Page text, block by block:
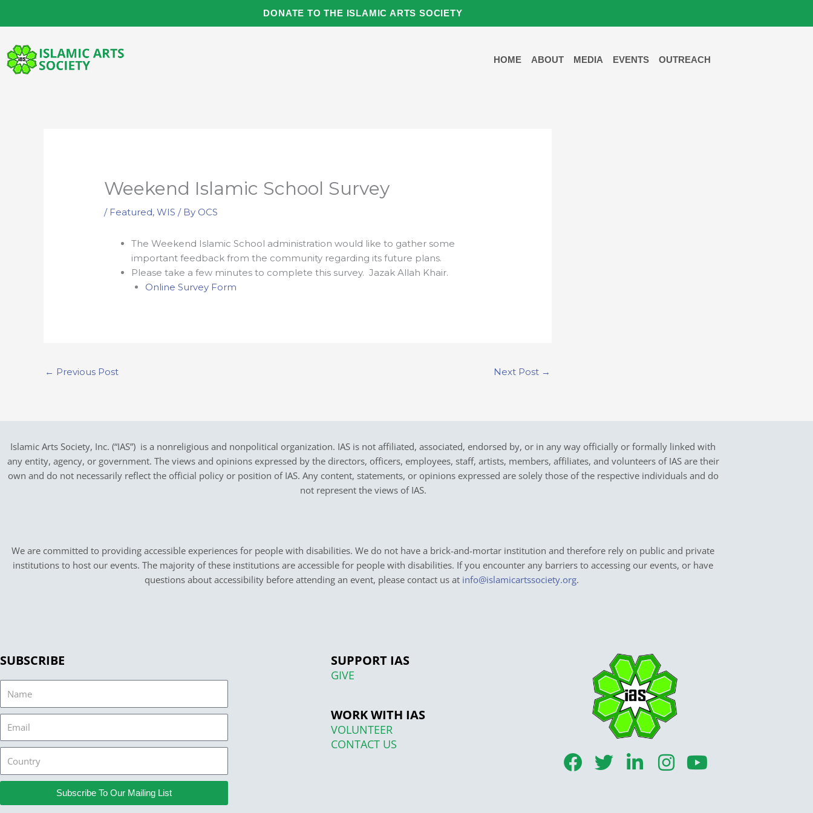
DONATE TO THE ISLAMIC ARTS SOCIETY
HOME ABOUT MEDIA EVENTS OUTREACH
Weekend Islamic School Survey
/ Featured,WIS / By OCS
The Weekend Islamic School administration would like to gather some
important feedback from the community regarding its future plans.
Please take a few minutes to complete this survey. Jazak Allah Khair.
Online Survey Form
← Previous Post Next Post →
Islamic Arts Society, Inc. (“IAS”) is a nonreligious and nonpolitical organization. IAS is not affiliated, associated, endorsed by, or in any way officially or formally linked with
any entity, agency, or government. The views and opinions expressed by the directors, officers, employees, staff, artists, members, affiliates, and volunteers of IAS are their
own and do not necessarily reflect the official policy or position of IAS. Any content, statements, or opinions expressed are solely those of the respective individuals and do
not represent the views of IAS.
We are committed to providing accessible experiences for people with disabilities. We do not have a brick-and-mortar institution and therefore rely on public and private
institutions to host our events. The majority of these institutions are accessible for people with disabilities. If you encounter any barriers to accessing our events, or have
questions about accessibility before attending an event, please contact us at info@islamicartssociety.org.
SUBSCRIBE
Subscribe To Our Mailing List
SUPPORT IAS
GIVE
WORK WITH IAS
VOLUNTEER
CONTACT US
F
a
T
L
I
n
Y